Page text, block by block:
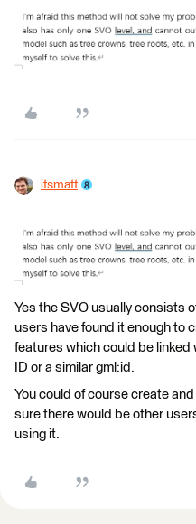
itsmatt
Yes the SVO usually consists
users have found it enough to
features which could be
ID or a similar gml:id.
You could of course create
sure there would be other
using it.​